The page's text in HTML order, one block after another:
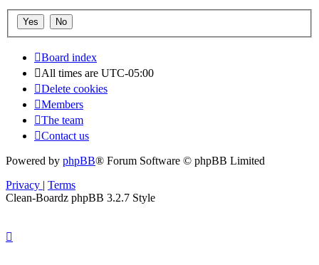
Board index
All times are UTC-05:00
Delete cookies
Members
The team
Contact us
Powered by phpBB® Forum Software © phpBB Limited
Privacy | Terms
Clean-Boardz phpBB 3.2.7 Style